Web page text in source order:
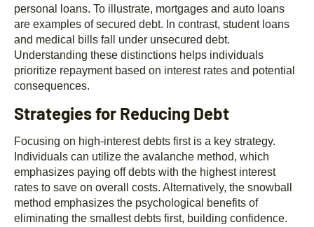
personal loans. To illustrate, mortgages and auto loans
are examples of secured debt. In contrast, student loans
and medical bills fall under unsecured debt.
Understanding these distinctions helps individuals
prioritize repayment based on interest rates and potential
consequences.
Strategies for Reducing Debt
Focusing on high-interest debts first is a key strategy.
Individuals can utilize the avalanche method, which
emphasizes paying off debts with the highest interest
rates to save on overall costs. Alternatively, the snowball
method emphasizes the psychological benefits of
eliminating the smallest debts first, building confidence.